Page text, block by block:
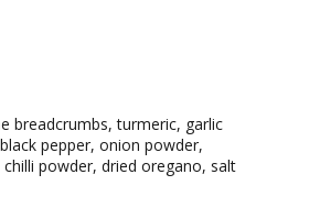
breadcrumbs, turmeric, garlic
pepper, onion powder,
powder, dried oregano, salt